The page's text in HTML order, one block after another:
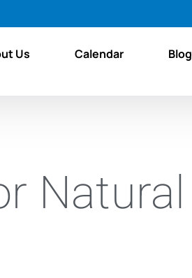
Us Calendar Blog
Natural